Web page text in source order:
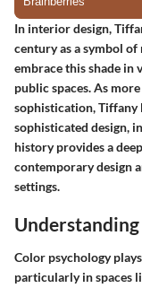
In interior design,
century as a symbol of
embrace this shade in
public spaces. As
sophistication, Tiffany
sophisticated design,
history provides a
contemporary design
settings.
Color psychology
particularly in spaces